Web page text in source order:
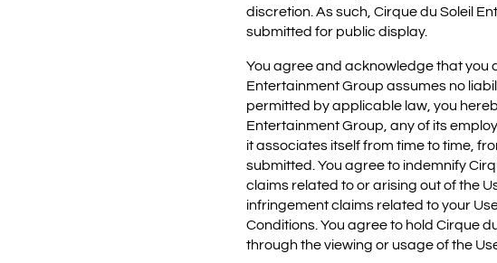
discretion. As such, Cirque du Soleil
submitted for public display.
You agree and acknowledge that you
Entertainment Group assumes no
permitted by applicable law, you
Entertainment Group, any of its
it associates itself from time to time,
submitted. You agree to indemnify
claims related to or arising out of the
infringement claims related to your
Conditions. You agree to hold Cirque
through the viewing or usage of the